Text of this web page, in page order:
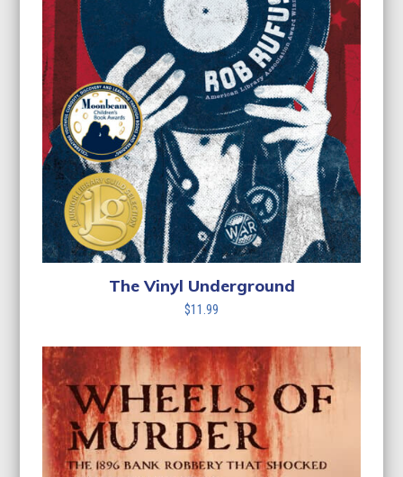
The Vinyl Underground
$11.99